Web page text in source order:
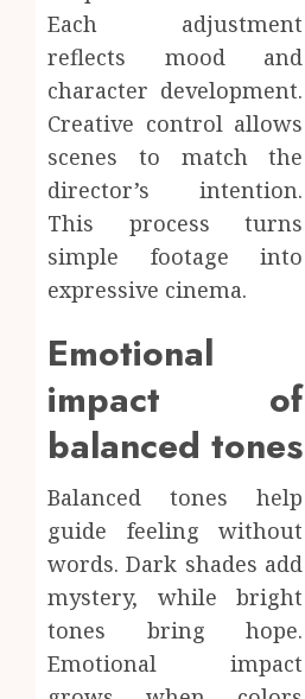
Each adjustment
reflects mood and
character development.
Creative control allows
scenes to match the
director’s intention.
This process turns
simple footage into
expressive cinema.
Emotional
impact of
balanced tones
Balanced tones help
guide feeling without
words. Dark shades add
mystery, while bright
tones bring hope.
Emotional impact